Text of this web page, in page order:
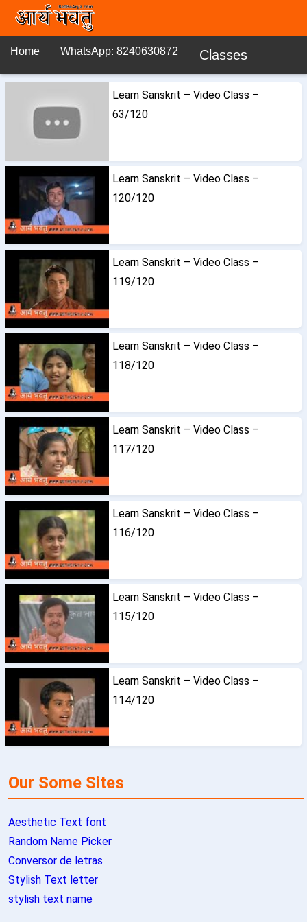
Home WhatsApp: 8240630872 Classes
Learn Sanskrit – Video Class –
63/120
Learn Sanskrit – Video Class –
120/120
Learn Sanskrit – Video Class –
119/120
Learn Sanskrit – Video Class –
118/120
Learn Sanskrit – Video Class –
117/120
Learn Sanskrit – Video Class –
116/120
Learn Sanskrit – Video Class –
115/120
Learn Sanskrit – Video Class –
114/120
Our Some Sites
Aesthetic Text font
Random Name Picker
Conversor de letras
Stylish Text letter
stylish text name